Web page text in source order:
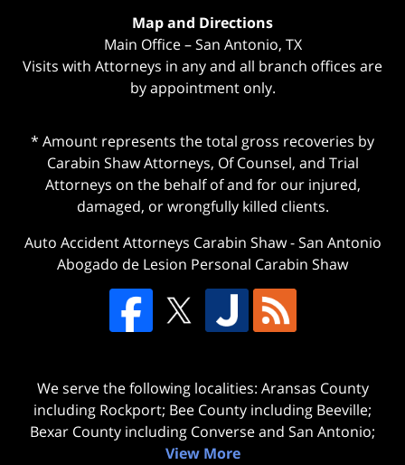
Map and Directions
Main Office – San Antonio, TX
Visits with Attorneys in any and all branch offices are
by appointment only.
* Amount represents the total gross recoveries by
Carabin Shaw Attorneys, Of Counsel, and Trial
Attorneys on the behalf of and for our injured,
damaged, or wrongfully killed clients.
Auto Accident Attorneys Carabin Shaw-San Antonio
Abogado de Lesion Personal Carabin Shaw
We serve the following localities: Aransas County
including Rockport; Bee County including Beeville;
Bexar County including Converse and San Antonio;
View More